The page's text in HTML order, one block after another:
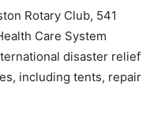
Rotary Club, 541
Care System
disaster relief
including tents, repair